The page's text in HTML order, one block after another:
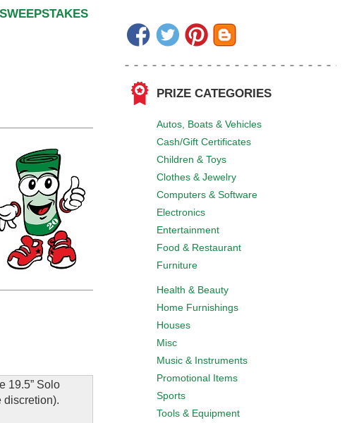
PRIZE CATEGORIES
Autos, Boats & Vehicles
Cash/Gift Certificates
Children & Toys
Clothes & Jewelry
Computers & Software
Electronics
Entertainment
Food & Restaurant
Furniture
Health & Beauty
Home Furnishings
Houses
Misc
Music & Instruments
Promotional Items
Sports
Tools & Equipment
19.5” Solo
discretion).